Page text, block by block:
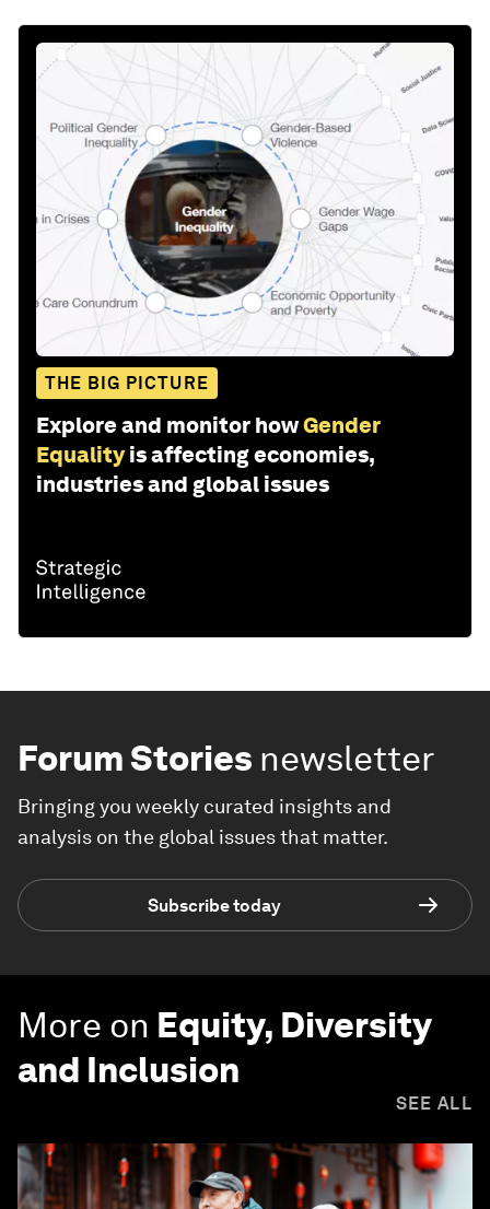
THE BIG PICTURE
Explore and monitor howGender
Equality is affecting economies,
industries and global issues
Forum Stories newsletter
Bringing you weekly curated insights and
analysis on the global issues that matter.
Subscribe today
More on Equity, Diversity
and Inclusion
SEE ALL